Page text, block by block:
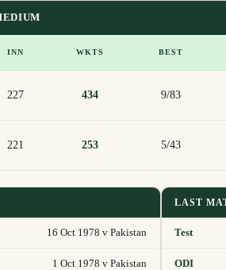
INN WKTS BEST
227 434 9/83
221 253 5/43
16 Oct 1978 v Pakistan
1 Oct 1978 v Pakistan
LAST
Test
ODI